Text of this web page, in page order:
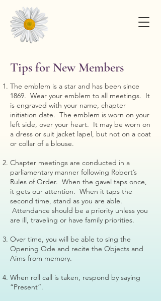
Tips for New Members
The emblem is a star and has been since
1869. Wear your emblem to all meetings. It
is engraved with your name, chapter
initiation date. The emblem is worn on your
left side, over your heart. It may be worn on
a dress or suit jacket lapel, but not on a coat
or collar of a blouse.
Chapter meetings are conducted in a
parliamentary manner following Robert’s
Rules of Order. When the gavel taps once,
it gets our attention. When it taps the
second time, stand as you are able.
Attendance should be a priority unless you
are ill, traveling or have family priorities.
Over time, you will be able to sing the
Opening Ode and recite the Objects and
Aims from memory.
When roll call is taken, respond by saying
“Present”.